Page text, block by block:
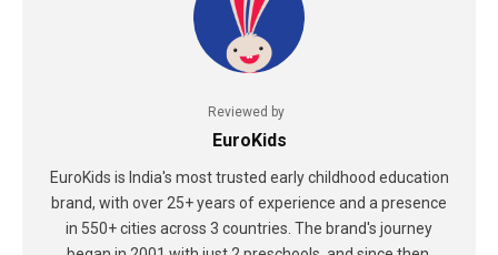
Reviewed by
EuroKids
EuroKids is India's most trusted early childhood education
brand, with over 25+ years of experience and a presence
in 550+ cities across 3 countries. The brand's journey